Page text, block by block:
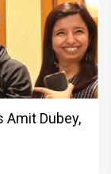
Amit Dubey,